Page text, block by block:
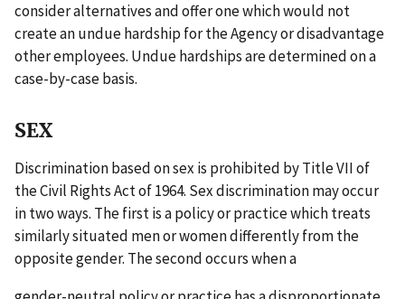
consider alternatives and offer one which would not
create an undue hardship for the Agency or disadvantage
other employees. Undue hardships are determined on a
case-by-case basis.
SEX
Discrimination based on sex is prohibited by Title VII of
the Civil Rights Act of 1964. Sex discrimination may occur
in two ways. The first is a policy or practice which treats
similarly situated men or women differently from the
opposite gender. The second occurs when a